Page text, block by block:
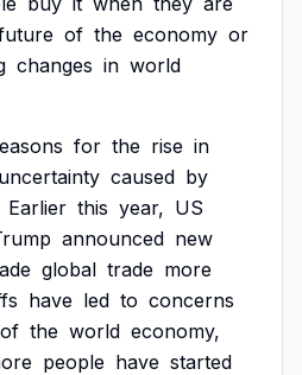
of the economy or
changes in world
for the rise in
uncertainty caused by
Earlier this year, US
announced new
global trade more
have led to concerns
of the world economy,
people have started